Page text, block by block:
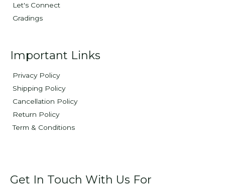
Let's Connect
Gradings
Important Links
Privacy Policy
Shipping Policy
Cancellation Policy
Return Policy
Term & Conditions
Get In Touch With Us For